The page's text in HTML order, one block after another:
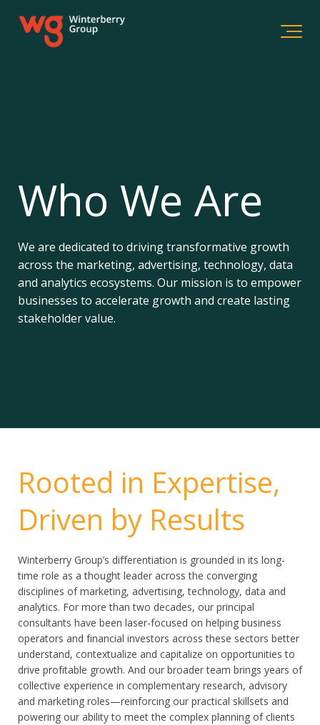
Who We Are
We are dedicated to driving transformative growth
across the marketing, advertising, technology, data
and analytics ecosystems. Our mission is to empower
businesses to accelerate growth and create lasting
stakeholder value.
Rooted in Expertise,
Driven by Results
Winterberry Group’s differentiation is grounded in its long-
time role as a thought leader across the converging
disciplines of marketing, advertising, technology, data and
analytics. For more than two decades, our principal
consultants have been laser-focused on helping business
operators and financial investors across these sectors better
understand, contextualize and capitalize on opportunities to
drive profitable growth. And our broader team brings years of
collective experience in complementary research, advisory
and marketing roles—reinforcing our practical skillsets and
powering our ability to meet the complex planning of clients